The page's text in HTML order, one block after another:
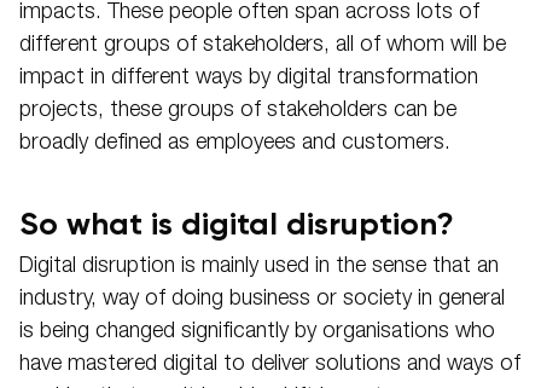
impacts. These people often span across lots of
different groups of stakeholders, all of whom will be
impact in different ways by digital transformation
projects, these groups of stakeholders can be
broadly defined as employees and customers.
So what is digital disruption?
Digital disruption is mainly used in the sense that an
industry, way of doing business or society in general
is being changed significantly by organisations who
have mastered digital to deliver solutions and ways of